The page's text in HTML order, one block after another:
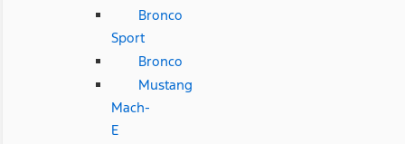
Bronco
Sport
Bronco
Mustang
Mach-
E